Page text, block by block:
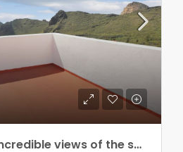
Great Villa with incredible views of the sea and the mountains!! Seasonal rental!